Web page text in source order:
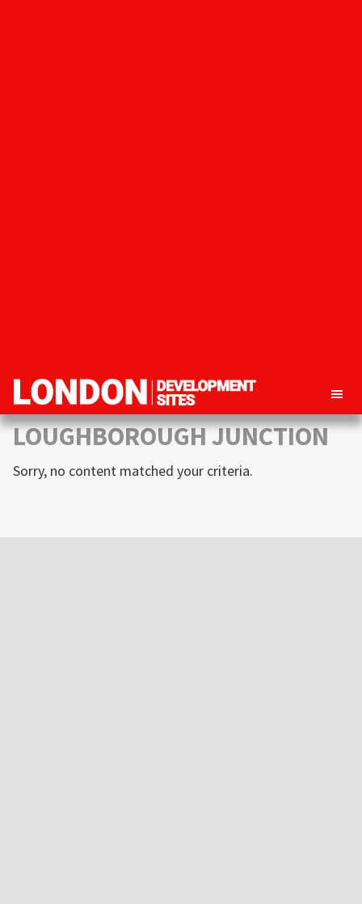
London
Development
Property
development
opportunities
LOUGHBOROUGH JUNCTION
Sorry, no content matched your criteria.